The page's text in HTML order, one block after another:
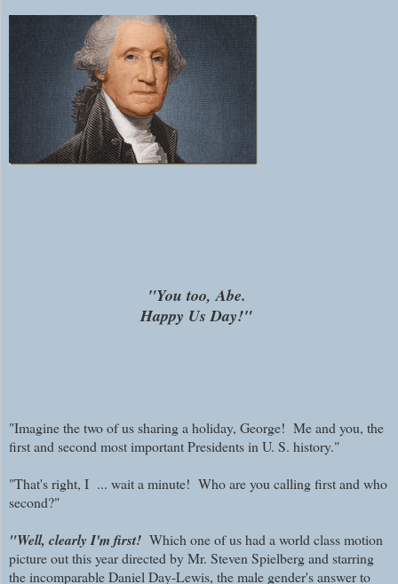
"You too, Abe.
Happy Us Day!"
"Imagine the two of us sharing a holiday, George! Me and you, the
first and second most important Presidents in U. S. history."
"That's right, I ... wait a minute! Who are you calling first and who
second?"
"Well, clearly I'm first! Which one of us had a world class motion
picture out this year directed by Mr. Steven Spielberg and starring
the incomparable Daniel Day-Lewis, the male gender's answer to